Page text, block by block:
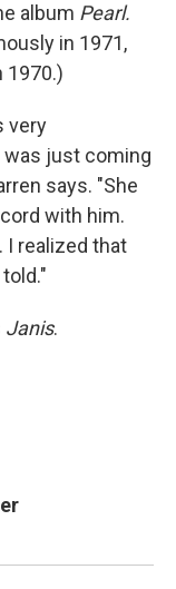
album Pearl.
in 1971,
1970.)
very
was just coming
says. "She
with him.
I realized that
Janis.